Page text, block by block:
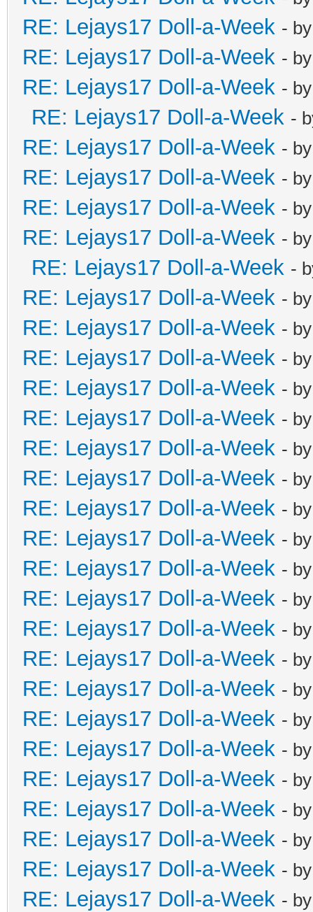
RE: Lejays17 Doll-a-Week -
RE: Lejays17 Doll-a-Week -
RE: Lejays17 Doll-a-Week -
RE: Lejays17 Doll-a-Week -
RE: Lejays17 Doll-a-Week -
RE: Lejays17 Doll-a-Week -
RE: Lejays17 Doll-a-Week -
RE: Lejays17 Doll-a-Week -
RE: Lejays17 Doll-a-Week -
RE: Lejays17 Doll-a-Week -
RE: Lejays17 Doll-a-Week -
RE: Lejays17 Doll-a-Week -
RE: Lejays17 Doll-a-Week -
RE: Lejays17 Doll-a-Week -
RE: Lejays17 Doll-a-Week -
RE: Lejays17 Doll-a-Week -
RE: Lejays17 Doll-a-Week -
RE: Lejays17 Doll-a-Week -
RE: Lejays17 Doll-a-Week -
RE: Lejays17 Doll-a-Week -
RE: Lejays17 Doll-a-Week -
RE: Lejays17 Doll-a-Week -
RE: Lejays17 Doll-a-Week -
RE: Lejays17 Doll-a-Week -
RE: Lejays17 Doll-a-Week -
RE: Lejays17 Doll-a-Week -
RE: Lejays17 Doll-a-Week -
RE: Lejays17 Doll-a-Week -
RE: Lejays17 Doll-a-Week -
RE: Lejays17 Doll-a-Week -